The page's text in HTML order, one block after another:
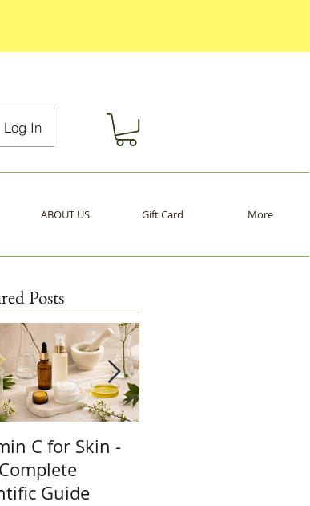
Log In
ABOUT US Gift Card More
Posts
C for Skin -
Guide